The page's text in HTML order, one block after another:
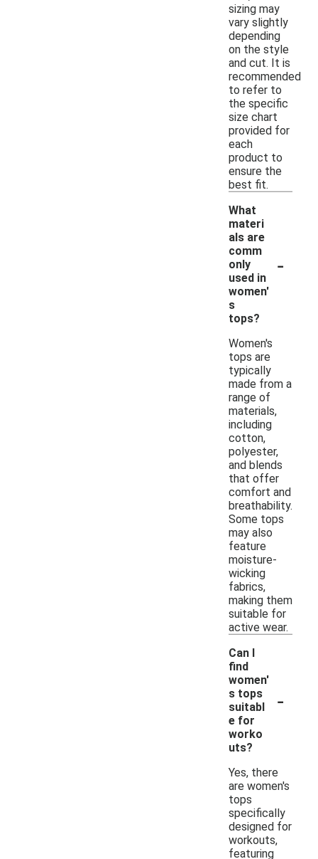
sizing may
vary slightly
depending
on the style
and cut. It is
recommended
to refer to
the specific
size chart
provided for
each
product to
ensure the
best fit.
What
materi
als are
comm
only
used in
women'
s
tops?
-
Women's
tops are
typically
made from a
range of
materials,
including
cotton,
polyester,
and blends
that offer
comfort and
breathability.
Some tops
may also
feature
moisture-
wicking
fabrics,
making them
suitable for
active wear.
Can I
find
women'
s tops
suitabl
e for
worko
uts?
-
Yes, there
are women's
tops
specifically
designed for
workouts,
featuring